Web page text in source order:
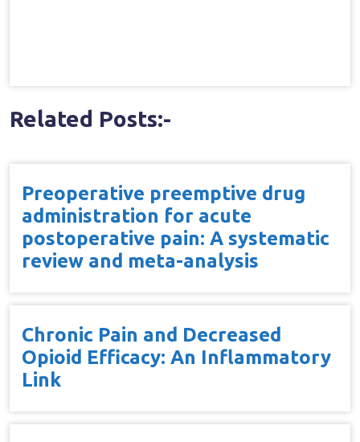
Related Posts:-
Preoperative preemptive drug
administration for acute
postoperative pain: A systematic
review and meta-analysis
Chronic Pain and Decreased
Opioid Efficacy: An Inflammatory
Link